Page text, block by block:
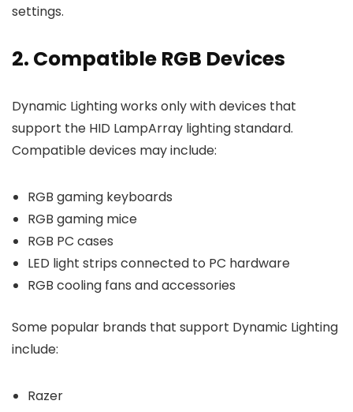
settings.
2. Compatible RGB Devices
Dynamic Lighting works only with devices that
support the HID LampArray lighting standard.
Compatible devices may include:
RGB gaming keyboards
RGB gaming mice
RGB PC cases
LED light strips connected to PC hardware
RGB cooling fans and accessories
Some popular brands that support Dynamic Lighting
include:
Razer